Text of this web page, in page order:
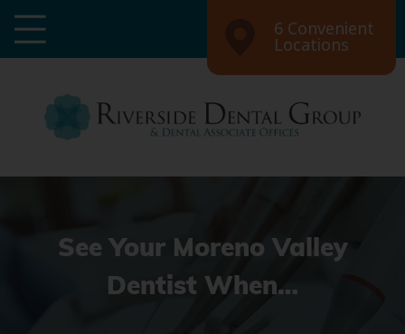
6 Convenient
Locations
See Your Moreno Valley
Dentist When…